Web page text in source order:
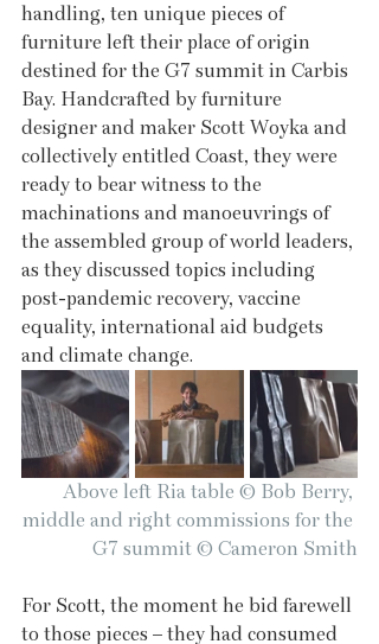
handling, ten unique pieces of
furniture left their place of origin
destined for the G7 summit in Carbis
Bay. Handcrafted by furniture
designer and maker Scott Woyka and
collectively entitled Coast, they were
ready to bear witness to the
machinations and manoeuvrings of
the assembled group of world leaders,
as they discussed topics including
post-pandemic recovery, vaccine
equality, international aid budgets
and climate change.
Above left Ria table © Bob Berry,
middle and right commissions for the
G7 summit © Cameron Smith
For Scott, the moment he bid farewell
to those pieces – they had consumed